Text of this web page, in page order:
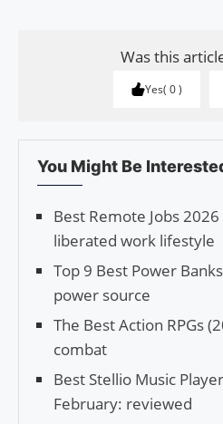
Was this
Yes 0
You Might Be
Best Remote Jobs
liberated work lifestyle
Top 9 Best Power
power source
The Best Action RPGs
combat
Best Stellio Music
February: reviewed